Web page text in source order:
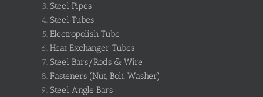
Steel Pipes
Steel Tubes
Electropolish Tube
Heat Exchanger Tubes
Steel Bars/Rods & Wire
Fasteners (Nut, Bolt, Washer)
Steel Angle Bars